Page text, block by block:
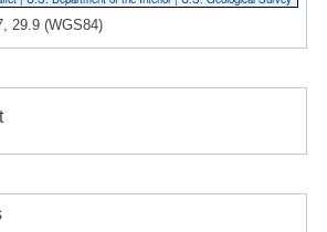
29.9 (WGS84)